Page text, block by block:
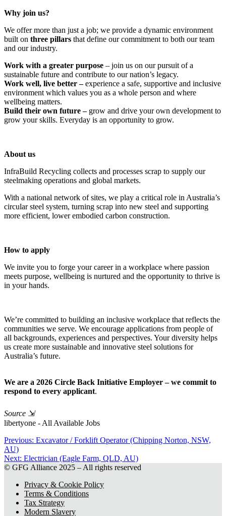
Why join us?
We offer more than just a job; we provide a dynamic environment
built on three pillars that define our commitment to both our team
and our industry.
Work with a greater purpose – join us on our pursuit of a
sustainable future and contribute to our nation’s legacy.
Work well, live better –experience a safe, supportive and inclusive
environment which values you as a whole person and where
wellbeing matters.
Build their own future – grow and drive your own development to
grow your skills. Everyday is an opportunity to grow.
About us
InfraBuild Recycling collects and processes scrap to supply our
steelmaking operations and global markets.
With a national network of sites, we play a critical role in Australia’s
circular steel system, turning scrap into new steel and supporting
more efficient, lower embodied carbon construction.
How to apply
We invite you to forge your career in a workplace where passion
meets purpose, wellbeing is nurtured and the opportunity to thrive is
in your hands.
We’re committed to building an inclusive workplace that reflects the
communities we serve. We encourage applications from people of
all backgrounds, experiences and perspectives. Your diversity helps
us create more sustainable and innovative steel solutions for
Australia’s future.
We are a 2026 Circle Back Initiative Employer – we commit to
respond to every applicant.
Source ⇲
libertyone - All Available Jobs
Post
navigation
Previous: Previous
Excavator / Forklift Operator (Chipping Norton, NSW,
AU)
Next: Next
post:
Electrician (Eagle Farm, QLD, AU)
© GFG Alliance 2025 – All rights reserved
Privacy & Cookie Policy
Terms & Conditions
Tax Strategy
Modern Slavery